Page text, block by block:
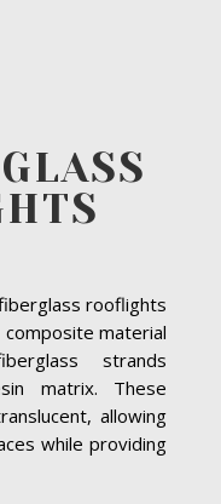
rooflights
material
strands
matrix. These
allowing
while providing